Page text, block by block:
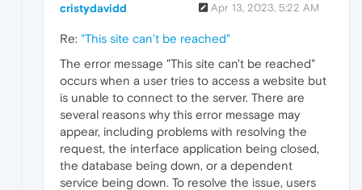
cristydavidd Apr 13, 2023, 5:22 AM
Re: "This site can’t be reached"
The error message "This site can't be reached"
occurs when a user tries to access a website but
is unable to connect to the server. There are
several reasons why this error message may
appear, including problems with resolving the
request, the interface application being closed,
the database being down, or a dependent
service being down. To resolve the issue, users